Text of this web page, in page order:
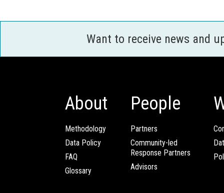
Want to receive news and
About
Methodology
Data Policy
FAQ
Glossary
People
Partners
Community-led
Response Partners
Advisors